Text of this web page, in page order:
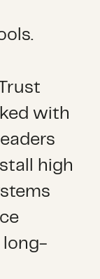
with
high
long-